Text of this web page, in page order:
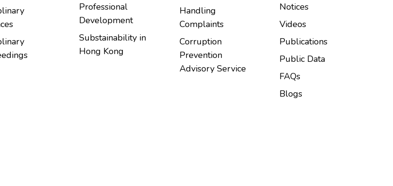
Professional
Development
Substainability in
Hong Kong
Handling
Complaints
Corruption
Prevention
Advisory Service
Notices
Videos
Publications
Public Data
FAQs
Blogs